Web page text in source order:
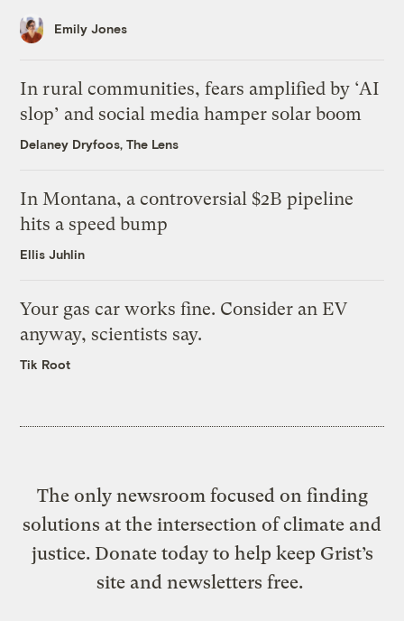
Emily Jones
In rural communities, fears amplified by ‘AI
slop’ and social media hamper solar boom
Delaney Dryfoos, The Lens
In Montana, a controversial $2B pipeline
hits a speed bump
Ellis Juhlin
Your gas car works fine. Consider an EV
anyway, scientists say.
Tik Root
The only newsroom focused on finding
solutions at the intersection of climate and
justice. Donate today to help keep Grist’s
site and newsletters free.